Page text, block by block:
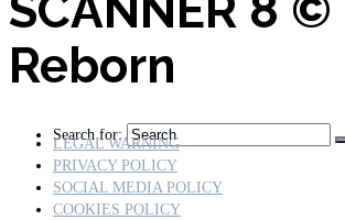
Search for:
Reborn
LEGAL WARNING
PRIVACY POLICY
SOCIAL MEDIA POLICY
COOKIES POLICY